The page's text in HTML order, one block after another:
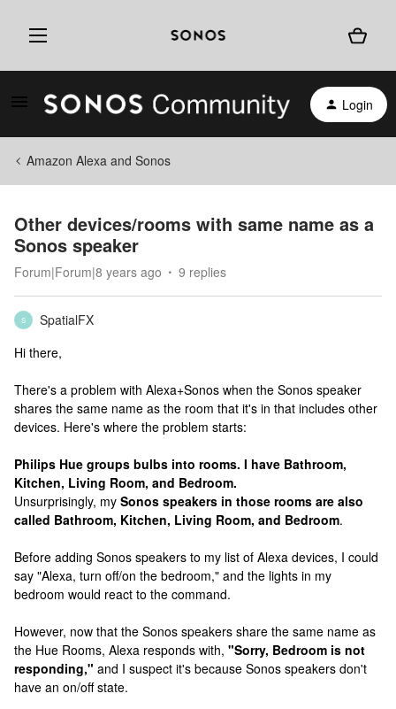
Login
Amazon Alexa and Sonos
Other devices/rooms with same name as a
Sonos speaker
Forum|Forum|8 years ago 9 replies
S
SpatialFX
Hi there,
There's a problem with Alexa+Sonos when the Sonos speaker
shares the same name as the room that it's in that includes other
devices. Here's where the problem starts:
Philips Hue groups bulbs into rooms. I have Bathroom,
Kitchen, Living Room, and Bedroom.
Unsurprisingly, my Sonos speakers in those rooms are also
called Bathroom, Kitchen, Living Room, and Bedroom.
Before adding Sonos speakers to my list of Alexa devices, I could
say "Alexa, turn off/on the bedroom," and the lights in my
bedroom would react to the command.
However, now that the Sonos speakers share the same name as
the Hue Rooms, Alexa responds with, "Sorry, Bedroom is not
responding," and I suspect it's because Sonos speakers don't
have an on/off state.